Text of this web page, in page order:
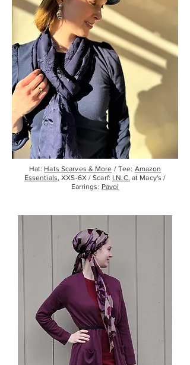
Hat: Hats Scarves & More / Tee: Amazon
Essentials, XXS-6X / Scarf: I.N.C. at Macy's /
Earrings: Pavoi